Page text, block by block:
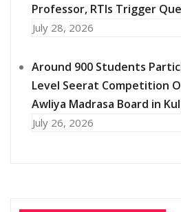
Professor, RTIs Trigger
July 28, 2026
Around 900 Students
Level Seerat Competition
Awliya Madrasa Board in
July 26, 2026